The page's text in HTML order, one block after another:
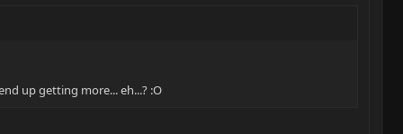
up getting more... eh...? :O